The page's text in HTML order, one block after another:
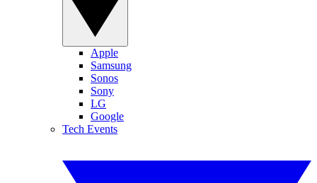
Apple
Samsung
Sonos
Sony
LG
Google
Tech Events